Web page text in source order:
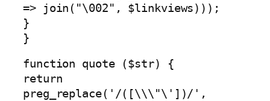
=> join("\002", $linkviews)));
}
}
function quote ($str) {
return
preg_replace('/([\\\"\'])/',